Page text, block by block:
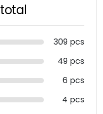
total
309 pcs
49 pcs
6 pcs
4 pcs